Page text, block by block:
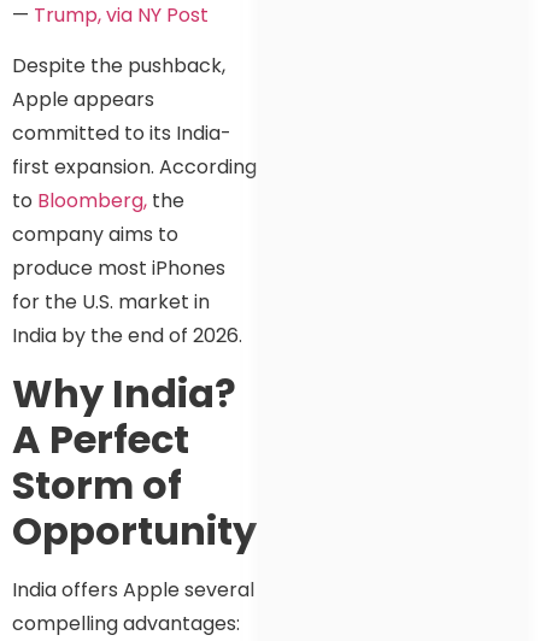
— Trump, via NY Post
Despite the pushback,
Apple appears
committed to its India-
first expansion. According
to Bloomberg, the
company aims to
produce most iPhones
for the U.S. market in
India by the end of 2026.
Why India?
A Perfect
Storm of
Opportunity
India offers Apple several
compelling advantages: